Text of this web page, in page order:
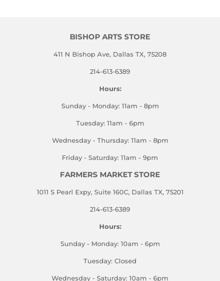
BISHOP ARTS STORE
411 N Bishop Ave, Dallas TX, 75208
214-613-6389
Hours:
Sunday - Monday: 11am - 8pm
Tuesday: 11am - 6pm
Wednesday - Thursday: 11am - 8pm
Friday - Saturday: 11am - 9pm
FARMERS MARKET STORE
1011 S Pearl Expy, Suite 160C, Dallas TX, 75201
214-613-6389
Hours:
Sunday - Monday: 10am - 6pm
Tuesday: Closed
Wednesday - Saturday: 10am - 6pm